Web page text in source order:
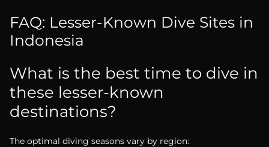
FAQ: Lesser-Known Dive Sites in
Indonesia
What is the best time to dive in
these lesser-known
destinations?
The optimal diving seasons vary by region: